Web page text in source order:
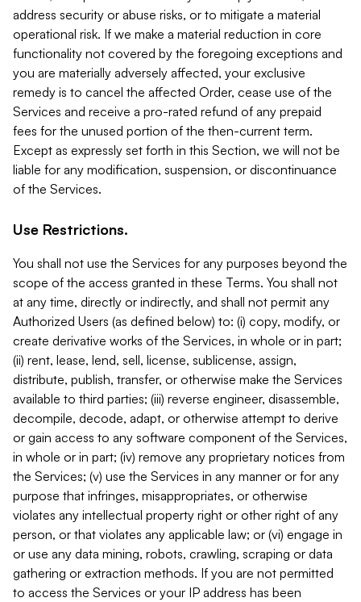
address security or abuse risks, or to mitigate a material
operational risk. If we make a material reduction in core
functionality not covered by the foregoing exceptions and
you are materially adversely affected, your exclusive
remedy is to cancel the affected Order, cease use of the
Services and receive a pro-rated refund of any prepaid
fees for the unused portion of the then-current term.
Except as expressly set forth in this Section, we will not be
liable for any modification, suspension, or discontinuance
of the Services.
Use Restrictions.
You shall not use the Services for any purposes beyond the
scope of the access granted in these Terms. You shall not
at any time, directly or indirectly, and shall not permit any
Authorized Users (as defined below) to: (i) copy, modify, or
create derivative works of the Services, in whole or in part;
(ii) rent, lease, lend, sell, license, sublicense, assign,
distribute, publish, transfer, or otherwise make the Services
available to third parties; (iii) reverse engineer, disassemble,
decompile, decode, adapt, or otherwise attempt to derive
or gain access to any software component of the Services,
in whole or in part; (iv) remove any proprietary notices from
the Services; (v) use the Services in any manner or for any
purpose that infringes, misappropriates, or otherwise
violates any intellectual property right or other right of any
person, or that violates any applicable law; or (vi) engage in
or use any data mining, robots, crawling, scraping or data
gathering or extraction methods. If you are not permitted
to access the Services or your IP address has been